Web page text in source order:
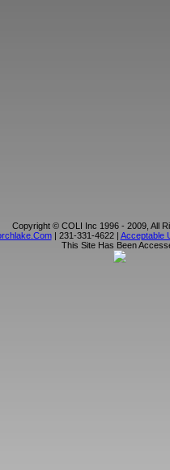
Copyright © COLI Inc 1996 - 2009, All
| 231-331-4622 | Acceptable
This Site Has Been